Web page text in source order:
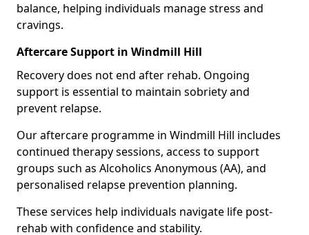
balance, helping individuals manage stress and
cravings.
Aftercare Support in Windmill Hill
Recovery does not end after rehab. Ongoing
support is essential to maintain sobriety and
prevent relapse.
Our aftercare programme in Windmill Hill includes
continued therapy sessions, access to support
groups such as Alcoholics Anonymous (AA), and
personalised relapse prevention planning.
These services help individuals navigate life post-
rehab with confidence and stability.